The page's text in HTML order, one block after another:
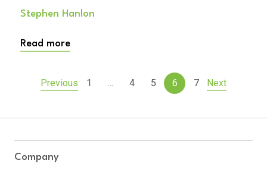
Stephen Hanlon
Read more
Previous 1 … 4 5 6 7 Next
Company